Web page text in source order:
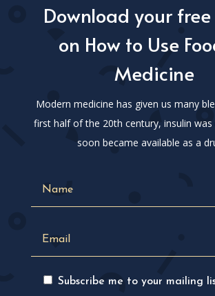
Download your
on How to Use
Medicine
Modern medicine has given us many
first half of the 20th century, insulin was
soon became available as a
Subscribe me to your mailing